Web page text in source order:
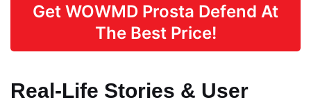
Supports overall
vascular health*
Proven Ingredients
Get WOWMD Prosta Defend At
The Best Price!
Real-Life Stories & User